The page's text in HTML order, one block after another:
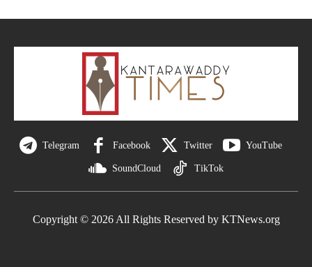
Telegram Facebook Twitter YouTube
SoundCloud TikTok
Copyright © 2026 All Rights Reserved by KTNews.org